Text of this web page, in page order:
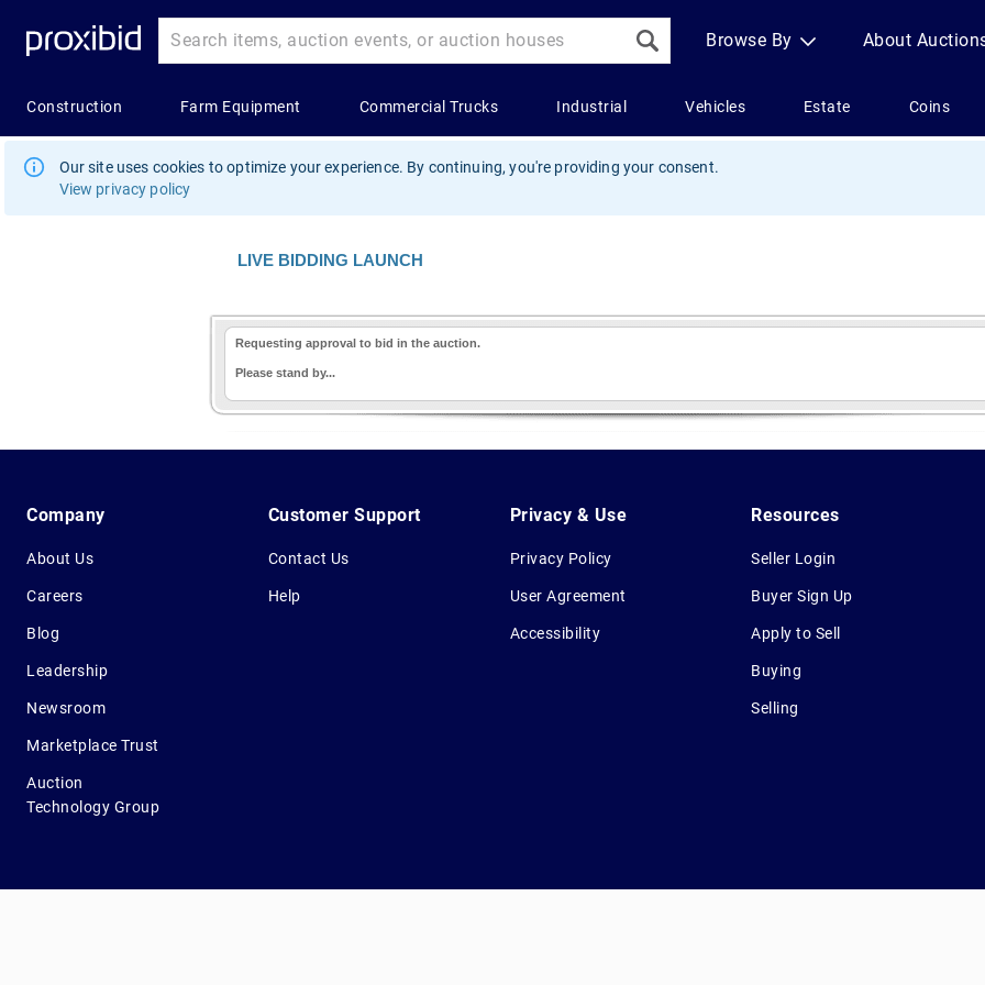
Our site uses cookies to optimize your experience. By continuing, you're providing your consent.
View privacy policy
LIVE BIDDING LAUNCH
Requesting approval to bid in the auction.
Please stand by...